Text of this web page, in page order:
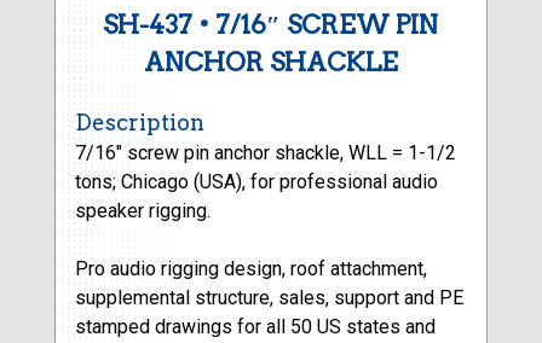
SH-437 • 7/16″ SCREW PIN
ANCHOR SHACKLE
Description
7/16″ screw pin anchor shackle, WLL = 1-1/2
tons; Chicago (USA), for professional audio
speaker rigging.
Pro audio rigging design, roof attachment,
supplemental structure, sales, support and PE
stamped drawings for all 50 US states and